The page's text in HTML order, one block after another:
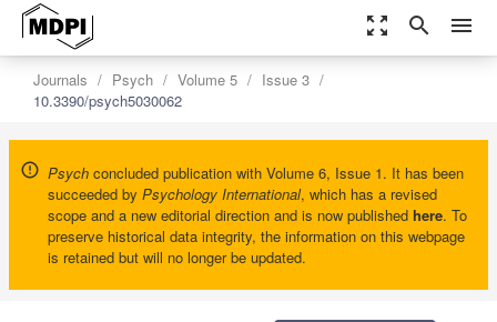
zoom_out_map search menu
Journals Psych Volume 5
Issue 3
10.3390/psych5030062
Psych concluded publication with Volume 6, Issue 1. It has been
succeeded by Psychology International, which has a revised
scope and a new editorial direction and is now published here. To
preserve historical data integrity, the information on this webpage
is retained but will no longer be updated.